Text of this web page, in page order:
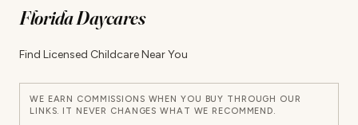
Florida Daycares
Find Licensed Childcare Near You
WE EARN COMMISSIONS WHEN YOU BUY THROUGH OUR
LINKS. IT NEVER CHANGES WHAT WE RECOMMEND.